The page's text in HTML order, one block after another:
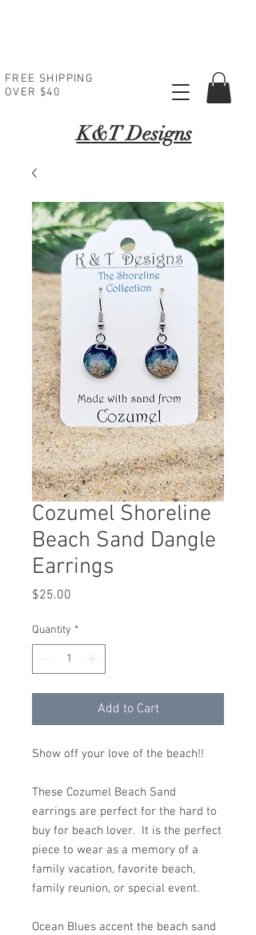
FREE SHIPPING
OVER $40
K&T Designs
Cozumel Shoreline
Beach Sand Dangle
Earrings
$25.00
Quantity *
Add to Cart
Show off your love of the beach!!
These Cozumel Beach Sand
earrings are perfect for the hard to
buy for beach lover. It is the perfect
piece to wear as a memory of a
family vacation, favorite beach,
family reunion, or special event.
Ocean Blues accent the beach sand